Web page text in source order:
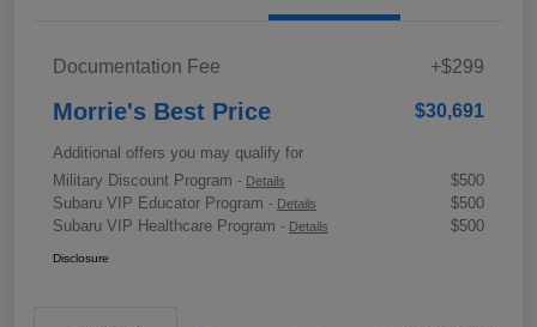
Documentation Fee +$299
Morrie's Best Price $30,691
Additional offers you may qualify for
Military Discount Program - Details
$500
Subaru VIP Educator Program - Details
$500
Subaru VIP Healthcare Program - Details $500
Disclosure